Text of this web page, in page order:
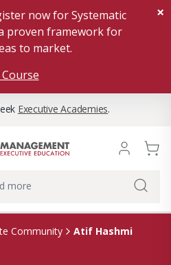
now for Systematic
proven framework for
to market.
×
Executive Academies.
Community Atif Hashmi